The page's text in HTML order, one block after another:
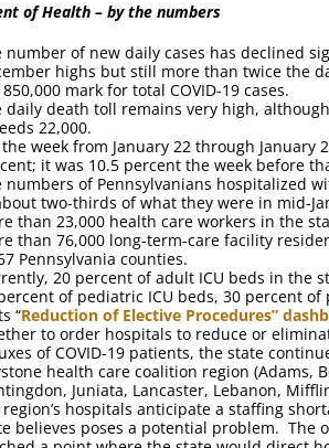
of Health – by the numbers
number of new daily cases has declined
highs but still more than twice the
mark for total COVID-19 cases.
daily death toll remains very high,
22,000.
the week from January 22 through January
it was 10.5 percent the week before
numbers of Pennsylvanians hospitalized
two-thirds of what they were in mid-
than 23,000 health care workers in the
than 76,000 long-term-care facility
Pennsylvania counties.
20 percent of adult ICU beds in the
of pediatric ICU beds, 30 percent
“Reduction of Elective Procedures”
to order hospitals to reduce or
of COVID-19 patients, the state
health care coalition region (Adams,
Juniata, Lancaster, Lebanon,
hospitals anticipate a staffing
believes poses a potential problem. The